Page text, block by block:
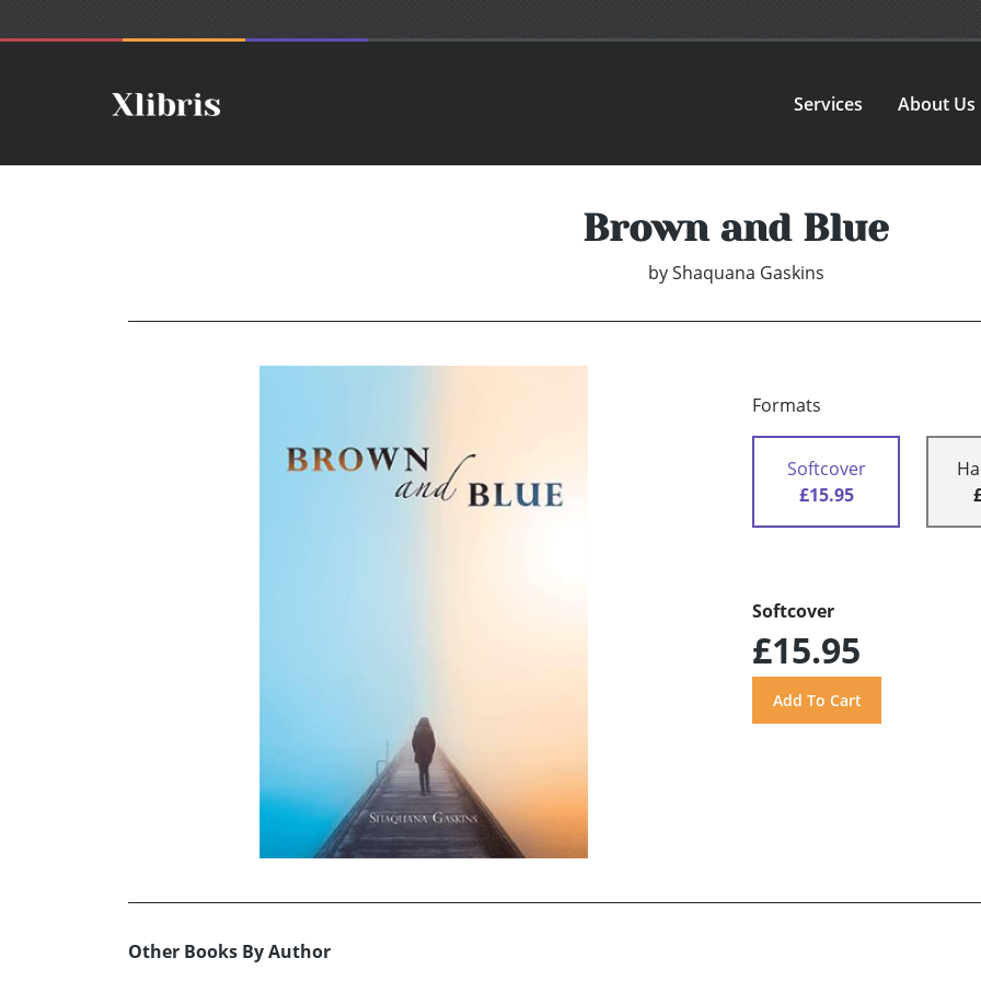
Services About Us
Brown and Blue
by Shaquana Gaskins
Formats
Softcover
£15.95
Softcover
£15.95
Other Books By Author